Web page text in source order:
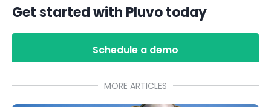
Get started with Pluvo today
Schedule a demo
MORE ARTICLES